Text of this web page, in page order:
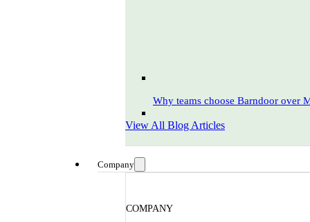
Why teams choose Barndoor over
View All Blog Articles
Company
COMPANY